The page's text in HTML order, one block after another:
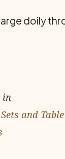
doily
in
and